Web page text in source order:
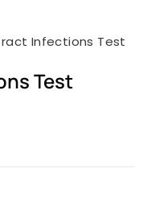
Infections Test
Test